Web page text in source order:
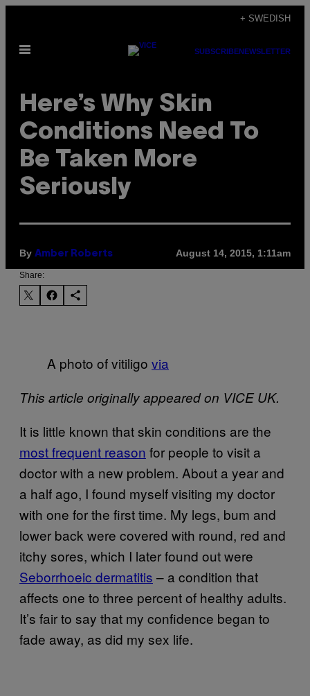
content
+ SWEDISH
Open
SUBSCRIBENEWSLETTER
Here’s Why Skin
Conditions Need To
Be Taken More
Seriously
By Amber Roberts August 14, 2015, 1:11am
Share:
A photo of vitiligo via
This article originally appeared on VICE UK.
It is little known that skin conditions are the
most frequent reason for people to visit a
doctor with a new problem. About a year and
a half ago, I found myself visiting my doctor
with one for the first time. My legs, bum and
lower back were covered with round, red and
itchy sores, which I later found out were
Seborrhoeic dermatitis – a condition that
affects one to three percent of healthy adults.
It’s fair to say that my confidence began to
fade away, as did my sex life.